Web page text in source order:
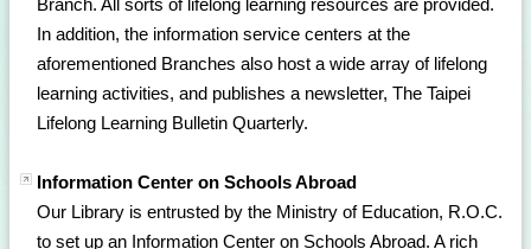
Branch. All sorts of lifelong learning resources are provided.
In addition, the information service centers at the
aforementioned Branches also host a wide array of lifelong
learning activities, and publishes a newsletter, The Taipei
Lifelong Learning Bulletin Quarterly.
Information Center on Schools Abroad
Our Library is entrusted by the Ministry of Education, R.O.C.
to set up an Information Center on Schools Abroad. A rich